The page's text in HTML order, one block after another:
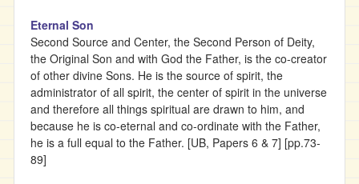
Eternal Son
Second Source and Center, the Second Person of Deity,
the Original Son and with God the Father, is the co-creator
of other divine Sons. He is the source of spirit, the
administrator of all spirit, the center of spirit in the universe
and therefore all things spiritual are drawn to him, and
because he is co-eternal and co-ordinate with the Father,
he is a full equal to the Father. [UB, Papers 6 & 7] [pp.73-
89]